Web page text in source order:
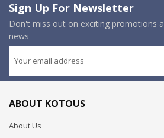
Sign Up For Newsletter
Don't miss out on exciting promotions
news
ABOUT KOTOUS
About Us